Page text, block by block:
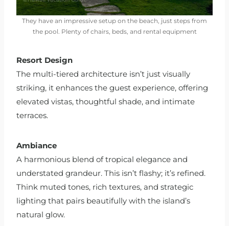
They have an impressive setup on the beach, just steps from
the pool. Plenty of chairs, beds, and rental equipment
Resort Design
The multi-tiered architecture isn’t just visually
striking, it enhances the guest experience, offering
elevated vistas, thoughtful shade, and intimate
terraces.
Ambiance
A harmonious blend of tropical elegance and
understated grandeur. This isn’t flashy; it’s refined.
Think muted tones, rich textures, and strategic
lighting that pairs beautifully with the island’s
natural glow.